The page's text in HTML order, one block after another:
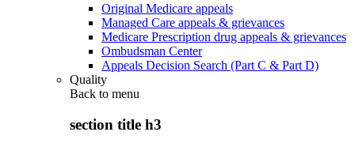
Original Medicare appeals
Managed Care appeals & grievances
Medicare Prescription drug appeals & grievances
Ombudsman Center
Appeals Decision Search (Part C & Part D)
Quality
Back to menu
section title h3